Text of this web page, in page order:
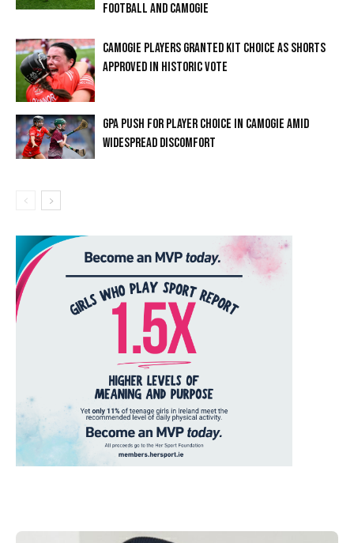
FOOTBALL AND CAMOGIE
CAMOGIE PLAYERS GRANTED KIT CHOICE AS SHORTS
APPROVED IN HISTORIC VOTE
GPA PUSH FOR PLAYER CHOICE IN CAMOGIE AMID
WIDESPREAD DISCOMFORT